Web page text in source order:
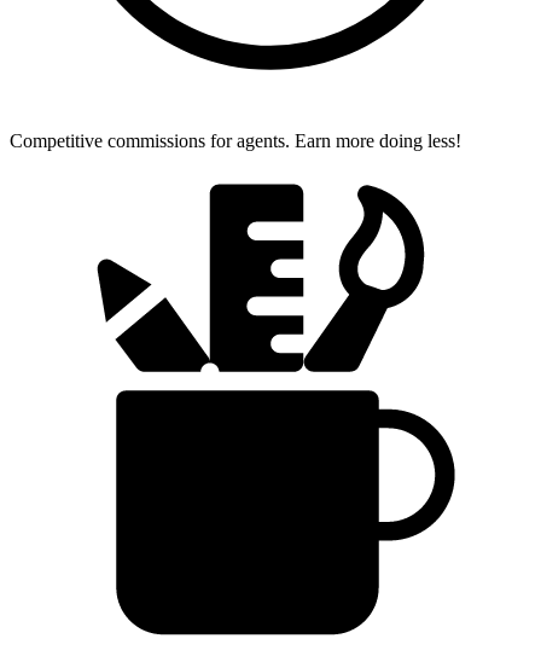
Competitive commissions for agents. Earn more doing less!